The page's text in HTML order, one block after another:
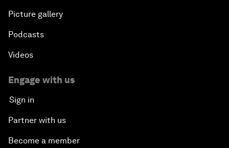
Picture gallery
Podcasts
Videos
Engage with us
Sign in
Partner with us
Become a member